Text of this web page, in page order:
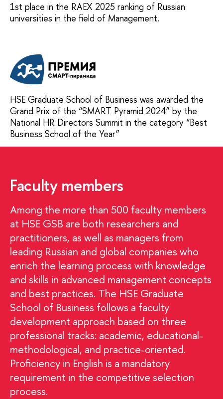
1st place in the RAEX 2025 ranking of Russian
universities in the field of Management.
HSE Graduate School of Business was awarded the
Grand Prix of the “SMART Pyramid 2024” by the
National HR Directors Summit in the category “Best
Business School of the Year”
Faculty members
Among the more than 500 faculty members
at HSE GSB are both researchers and
practitioners, as well as managers from
leading Russian and global companies who
enrich the learning process with knowledge
and skills in advanced management concepts
and best practices. The HSE Graduate
School of Business follows a faculty
development approach based on three
professional tracks: academic, educational-
methodological, and practice-oriented.
Proficiency in English is a mandatory
requirement in the competitive selection
process.